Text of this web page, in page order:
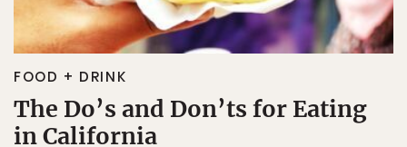
FOOD + DRINK
The Do’s and Don’ts for Eating
in California